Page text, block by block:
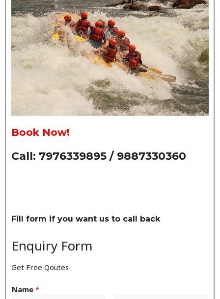
Book Now!
Call: 7976339895 / 9887330360
Fill form if you want us to call back
Enquiry Form
Get Free Qoutes
Name *